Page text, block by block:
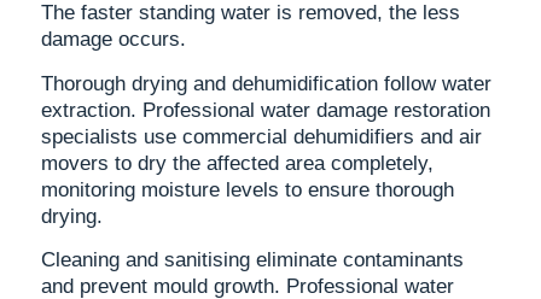
The faster standing water is removed, the less
damage occurs.
Thorough drying and dehumidification follow water
extraction. Professional water damage restoration
specialists use commercial dehumidifiers and air
movers to dry the affected area completely,
monitoring moisture levels to ensure thorough
drying.
Cleaning and sanitising eliminate contaminants
and prevent mould growth. Professional water